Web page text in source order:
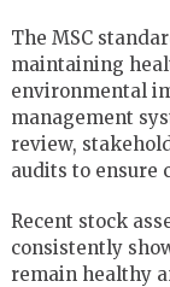
The MSC
maintaining
environmental
management
review,
audits to ensure
Recent stock
consistently
remain healthy